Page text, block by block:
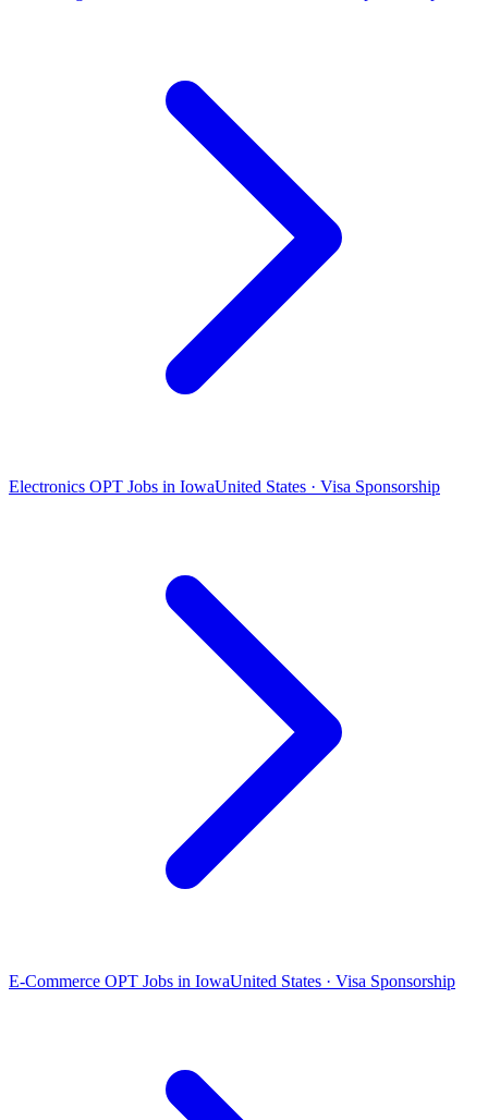
Electronics OPT Jobs in IowaUnited States · Visa Sponsorship
E-Commerce OPT Jobs in IowaUnited States · Visa Sponsorship